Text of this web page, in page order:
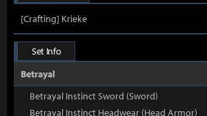
[Crafting] Krieke
Set Info
Betrayal
Betrayal Instinct Sword (Sword)
Betrayal Instinct Headwear (Head Armor)